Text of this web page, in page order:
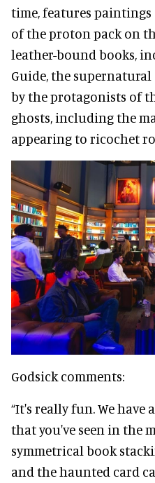
time, features
of the proton pack on
leather-bound books,
Guide, the
by the protagonists of
ghosts, including the
appearing to ricochet
Godsick comments:
“It's really fun. We
that you've seen in the
symmetrical book
and the haunted card